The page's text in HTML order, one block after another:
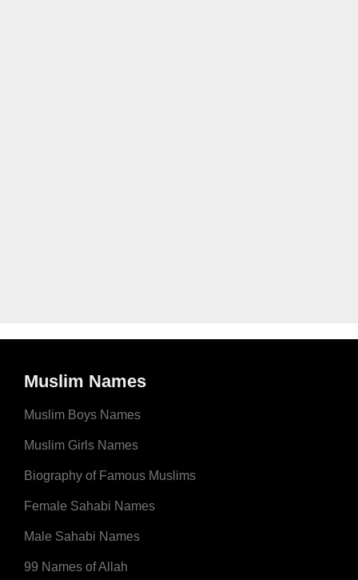
Muslim Names
Muslim Boys Names
Muslim Girls Names
Biography of Famous Muslims
Female Sahabi Names
Male Sahabi Names
99 Names of Allah